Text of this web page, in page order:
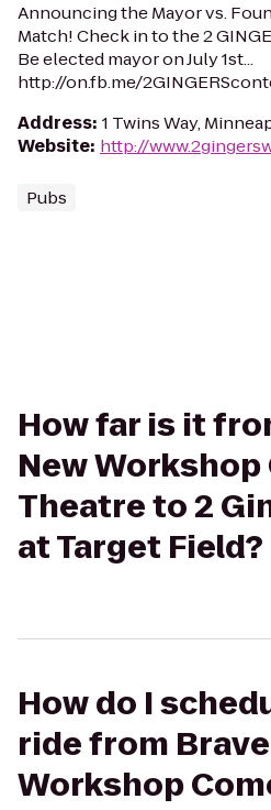
Announcing the Mayor vs.
Match! Check in to the 2
Be elected mayor on July 1st...
http://on.fb.me/
Address: 1 Twins Way,
Website: http://
Pubs
How far is it
New Workshop
Theatre to 2
at Target Field?
How do I
ride from
Workshop